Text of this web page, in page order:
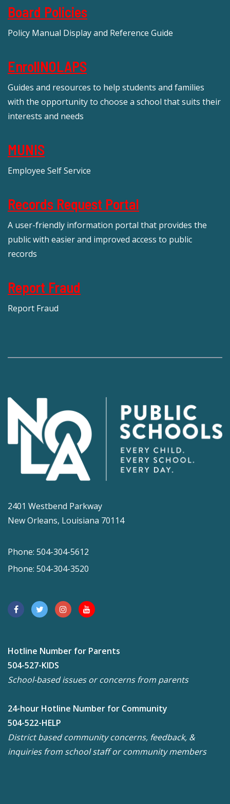
Board Policies
Policy Manual Display and Reference Guide
EnrollNOLAPS
Guides and resources to help students and families
with the opportunity to choose a school that suits their
interests and needs
MUNIS
Employee Self Service
Records Request Portal
A user-friendly information portal that provides the
public with easier and improved access to public
records
Report Fraud
Report Fraud
2401 Westbend Parkway
New Orleans, Louisiana 70114
Phone: 504-304-5612
Phone: 504-304-3520
Hotline Number for Parents
504-527-KIDS
School-based issues or concerns from parents
24-hour Hotline Number for Community
504-522-HELP
District based community concerns, feedback, &
inquiries from school staff or community members